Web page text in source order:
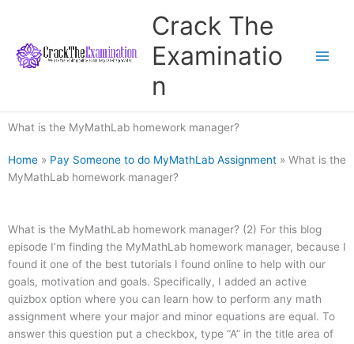
content
Crack The
Examinatio
n
What is the MyMathLab homework manager?
Home » Pay Someone to do MyMathLab Assignment » What is the
MyMathLab homework manager?
What is the MyMathLab homework manager? (2) For this blog
episode I’m finding the MyMathLab homework manager, because I
found it one of the best tutorials I found online to help with our
goals, motivation and goals. Specifically, I added an active
quizbox option where you can learn how to perform any math
assignment where your major and minor equations are equal. To
answer this question put a checkbox, type “A” in the title area of